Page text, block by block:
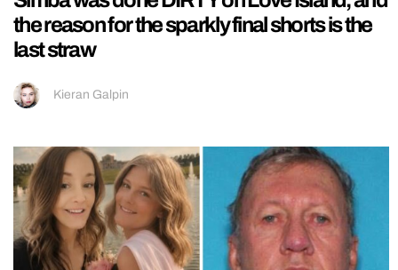
the reason for the sparkly final shorts is the
last straw
Kieran Galpin